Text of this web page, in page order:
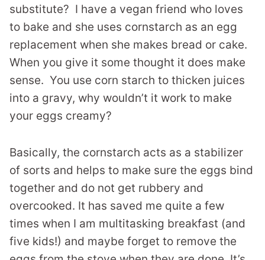
substitute? I have a vegan friend who loves
to bake and she uses cornstarch as an egg
replacement when she makes bread or cake.
When you give it some thought it does make
sense. You use corn starch to thicken juices
into a gravy, why wouldn’t it work to make
your eggs creamy?
Basically, the cornstarch acts as a stabilizer
of sorts and helps to make sure the eggs bind
together and do not get rubbery and
overcooked. It has saved me quite a few
times when I am multitasking breakfast (and
five kids!) and maybe forget to remove the